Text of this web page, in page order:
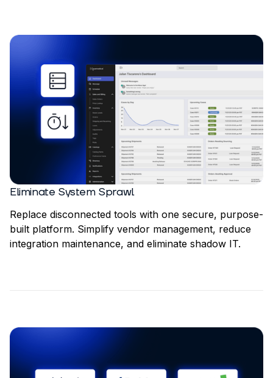
Eliminate System Sprawl
Replace disconnected tools with one secure, purpose-
built platform. Simplify vendor management, reduce
integration maintenance, and eliminate shadow IT.